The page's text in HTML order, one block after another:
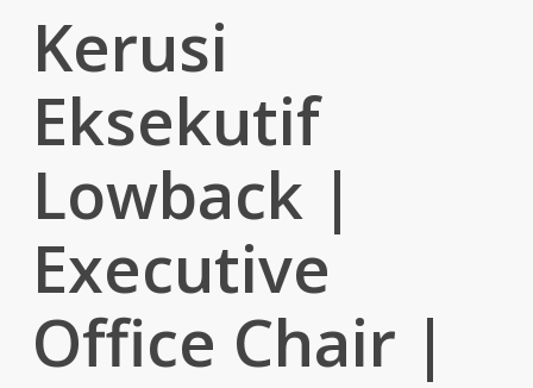
Kerusi
Eksekutif
Lowback |
Executive
Office Chair |